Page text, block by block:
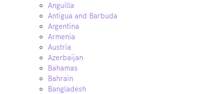
Anguilla
Antigua and Barbuda
Argentina
Armenia
Austria
Azerbaijan
Bahamas
Bahrain
Bangladesh